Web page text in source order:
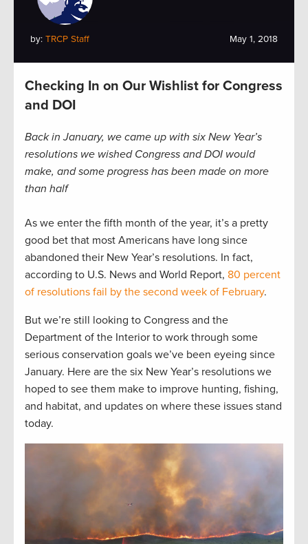
by: TRCP Staff May 1, 2018
Checking In on Our Wishlist for Congress
and DOI
Back in January, we came up with six New Year’s
resolutions we wished Congress and DOI would
make, and some progress has been made on more
than half
As we enter the fifth month of the year, it’s a pretty
good bet that most Americans have long since
abandoned their New Year’s resolutions. In fact,
according to U.S. News and World Report, 80 percent
of resolutions fail by the second week of February.
But we’re still looking to Congress and the
Department of the Interior to work through some
serious conservation goals we’ve been eyeing since
January. Here are the six New Year’s resolutions we
hoped to see them make to improve hunting, fishing,
and habitat, and updates on where these issues stand
today.